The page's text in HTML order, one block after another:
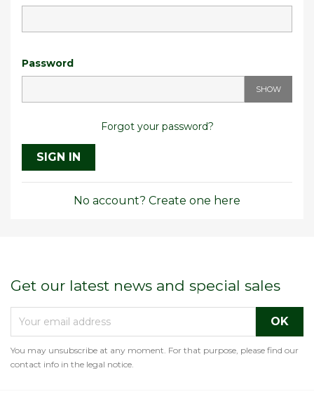
Password
SHOW
Forgot your password?
SIGN IN
No account? Create one here
Get our latest news and special sales
You may unsubscribe at any moment. For that purpose, please find our
contact info in the legal notice.